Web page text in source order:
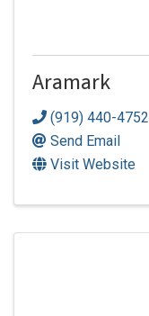
Aramark
(919) 440-4752
Send Email
Visit Website